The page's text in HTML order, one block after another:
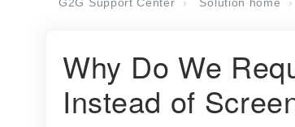
Why Do We
Instead of